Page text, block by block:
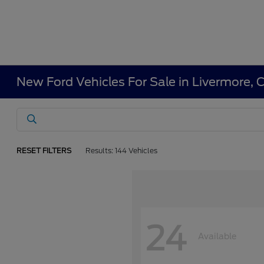
New Ford Vehicles For Sale in Livermore,
RESET FILTERS Results: 144 Vehicles
24 Available